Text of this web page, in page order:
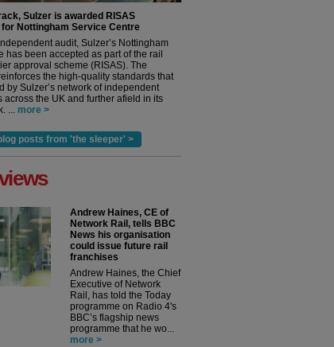
Sulzer is awarded RISAS
Nottingham Service Centre
audit, Sulzer’s Nottingham
has been accepted as part of the rail
approval scheme (RISAS). The
the high-quality standards that
by Sulzer’s network of independent
across the UK and further afield in its
... more >
posts from 'the sleeper' >
Andrew Haines, CE of
Network Rail, tells BBC
News his organisation
could issue future rail
franchises
Andrew Haines, the Chief
Executive of Network
Rail, has told the Today
programme on Radio 4's
BBC’s flagship news
programme that he wo...
more >